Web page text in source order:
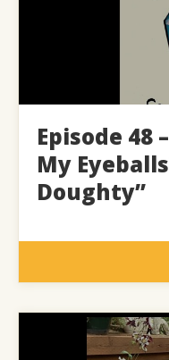
Episode 48
My
Doughty”